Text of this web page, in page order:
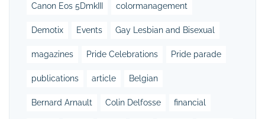
Canon Eos 5DmkIII colormanagement
Demotix Events Gay Lesbian and Bisexual
magazines Pride Celebrations Pride parade
publications article Belgian
Bernard Arnault Colin Delfosse financial